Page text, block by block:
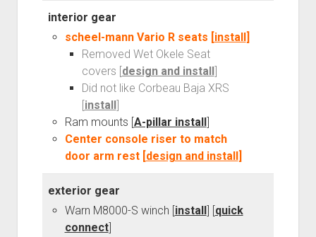
interior gear
scheel-mann Vario R seats [install]
Removed Wet Okele Seat
covers [design and install]
Did not like Corbeau Baja XRS
[install]
Ram mounts [A-pillar install]
Center console riser to match
door arm rest [design and install]
exterior gear
Warn M8000-S winch [install] [quick
connect]